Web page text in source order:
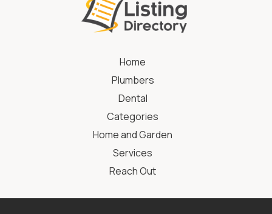
Home
Plumbers
Dental
Categories
Home and Garden
Services
Reach Out